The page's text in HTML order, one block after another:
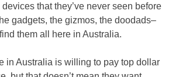
that they’ve never seen before
gadgets, the gizmos, the doodads–
them all here in Australia.
in Australia is willing to pay top dollar